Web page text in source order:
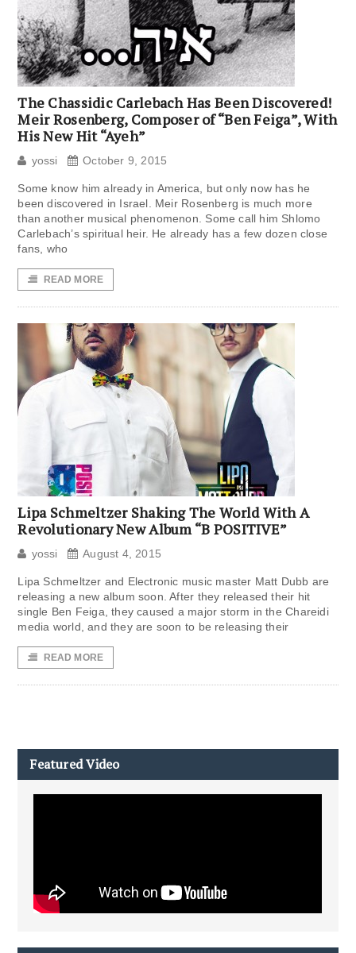
The Chassidic Carlebach Has Been Discovered!
Meir Rosenberg, Composer of “Ben Feiga”, With
His New Hit “Ayeh”
yossi October 9, 2015
Some know him already in America, but only now has he
been discovered in Israel. Meir Rosenberg is much more
than another musical phenomenon. Some call him Shlomo
Carlebach’s spiritual heir. He already has a few dozen close
fans, who
READ MORE
Lipa Schmeltzer Shaking The World With A
Revolutionary New Album “B POSITIVE”
yossi August 4, 2015
Lipa Schmeltzer and Electronic music master Matt Dubb are
releasing a new album soon. After they released their hit
single Ben Feiga, they caused a major storm in the Chareidi
media world, and they are soon to be releasing their
READ MORE
Featured Video